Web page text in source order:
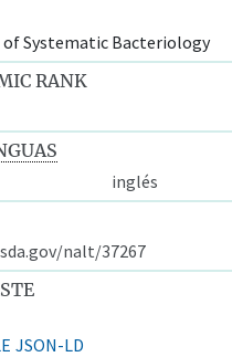
of Systematic Bacteriology
RANK
inglés
nalt/37267
JSON-LD